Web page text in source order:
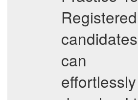
Registered
candidates
can
effortlessly